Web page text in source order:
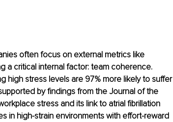
often focus on external metrics like
a critical internal factor: team coherence.
high stress levels are 97% more likely to suffer
by findings from the Journal of the
stress and its link to atrial fibrillation
in high-strain environments with effort-reward